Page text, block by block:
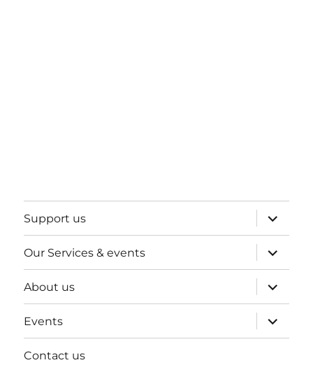
Support us
expand
child
menu
Our Services & events
expand
child
menu
About us
expand
child
menu
Events
expand
child
menu
Contact us